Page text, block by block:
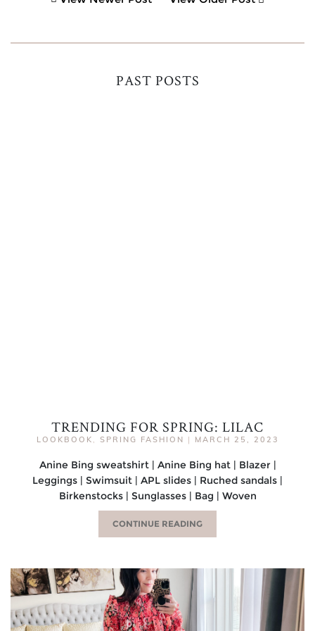
PAST POSTS
TRENDING FOR SPRING: LILAC
LOOKBOOK , SPRING FASHION | MARCH 25, 2023
Anine Bing sweatshirt | Anine Bing hat | Blazer |
Leggings | Swimsuit | APL slides | Ruched sandals |
Birkenstocks | Sunglasses | Bag | Woven
CONTINUE READING